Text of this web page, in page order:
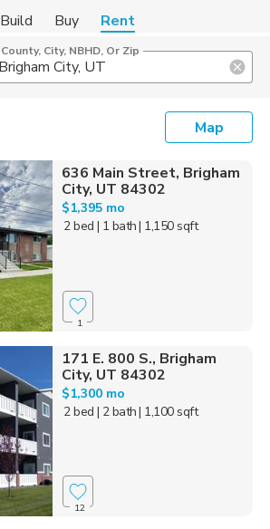
Build Buy Rent
County, City, NBHD, Or Zip
Map
636 Main Street, Brigham
City, UT 84302
$1,395 mo
2 bed | 1 bath| 1,150 sqft
1
171 E. 800 S., Brigham
City, UT 84302
$1,300 mo
2 bed | 2 bath| 1,100 sqft
12